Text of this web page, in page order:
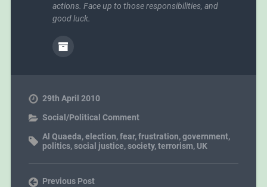
actions. Face up to those responsibilities, and
good luck.
29th April 2010
Social/Political Comment
Al Quaeda,election,fear,frustration,government,
politics,social justice,society,terrorism, UK
Previous Post